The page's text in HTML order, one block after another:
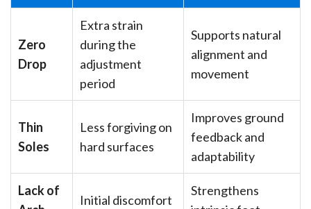
Zero
Drop
Extra strain
during the
adjustment
period
Supports natural
alignment and
movement
Thin
Soles
Less forgiving on
hard surfaces
Improves ground
feedback and
adaptability
Lack of
Initial discomfort
Strengthens